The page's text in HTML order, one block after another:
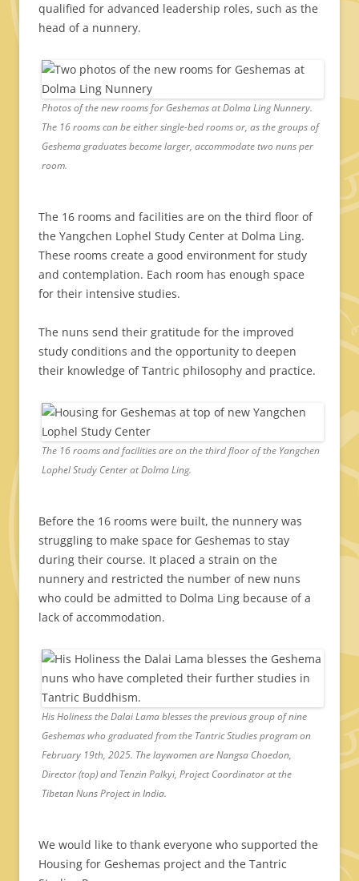
qualified for advanced leadership roles, such as the
head of a nunnery.
Photos of the new rooms for Geshemas at Dolma Ling Nunnery.
The 16 rooms can be either single-bed rooms or, as the groups of
Geshema graduates become larger, accommodate two nuns per
room.
The 16 rooms and facilities are on the third floor of
the Yangchen Lophel Study Center at Dolma Ling.
These rooms create a good environment for study
and contemplation. Each room has enough space
for their intensive studies.
The nuns send their gratitude for the improved
study conditions and the opportunity to deepen
their knowledge of Tantric philosophy and practice.
The 16 rooms and facilities are on the third floor of the Yangchen
Lophel Study Center at Dolma Ling.
Before the 16 rooms were built, the nunnery was
struggling to make space for Geshemas to stay
during their course. It placed a strain on the
nunnery and restricted the number of new nuns
who could be admitted to Dolma Ling because of a
lack of accommodation.
His Holiness the Dalai Lama blesses the previous group of nine
Geshemas who graduated from the Tantric Studies program on
February 19th, 2025. The laywomen are Nangsa Choedon,
Director (top) and Tenzin Palkyi, Project Coordinator at the
Tibetan Nuns Project in India.
We would like to thank everyone who supported the
Housing for Geshemas project and the Tantric